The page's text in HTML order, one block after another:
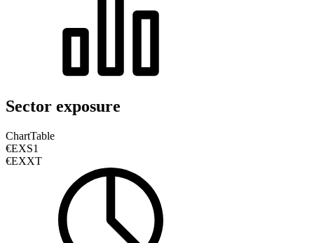
Sector exposure
ChartTable
€EXS1
€EXXT